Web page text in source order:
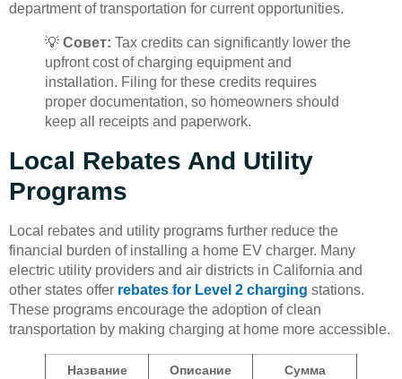
department of transportation for current opportunities.
💡 Совет: Tax credits can significantly lower the
upfront cost of charging equipment and
installation. Filing for these credits requires
proper documentation, so homeowners should
keep all receipts and paperwork.
Local Rebates And Utility
Programs
Local rebates and utility programs further reduce the
financial burden of installing a home EV charger. Many
electric utility providers and air districts in California and
other states offer rebates for Level 2 charging stations.
These programs encourage the adoption of clean
transportation by making charging at home more accessible.
Название
Описание
Сумма